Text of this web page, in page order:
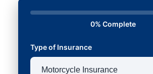
0% Complete
Type of Insurance